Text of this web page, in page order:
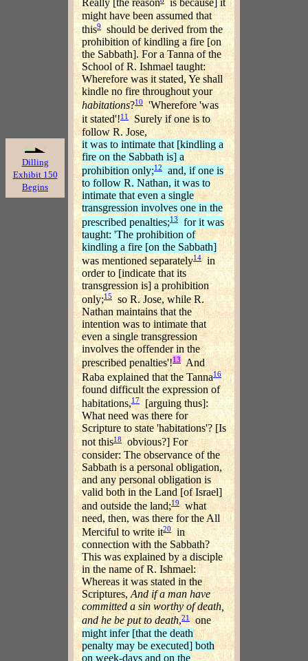
Really [the reason
is because] it
might have been assumed that
this9 should be derived from the
prohibition of kindling a fire [on
the Sabbath]. For a Tanna of the
School of R. Ishmael taught:
Wherefore was it stated, Ye shall
kindle no fire throughout your
habitations?10 'Wherefore 'was
it stated'!11 Surely if one is to
follow R. Jose,
Dilling
Exhibit 150
Begins
it was to intimate that [kindling a
fire on the Sabbath is] a
prohibition only;12
and, if one is
to follow R. Nathan, it was to
intimate that even a single
transgression involves one in the
prescribed penalties;13
for it was
taught: 'The prohibition of
kindling a fire [on the Sabbath]
was mentioned separately14in
order to [indicate that its
transgression is] a prohibition
only;15
so R. Jose, while R.
Nathan maintains that the
intention was to intimate that
even a single transgression
involves the offender in the
prescribed penalties'!13And
Raba explained that the Tanna16
found difficult the expression of
habitations,17 [arguing thus]:
What need was there for
Scripture to state 'habitations'? [Is
not this18obvious?] For
consider: The observance of the
Sabbath is a personal obligation,
and any personal obligation is
valid both in the Land [of Israel]
and outside the land;19 what
need, then, was there for the All
Merciful to write it20 in
connection with the Sabbath?
This was explained by a disciple
in the name of R. Ishmael:
Whereas it was stated in the
Scriptures, And if a man have
committed a sin worthy of death,
and he be put to death,21one
might infer [that the death
penalty may be executed] both
on week-days and on the